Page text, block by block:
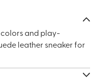
colors and play-
leather sneaker for